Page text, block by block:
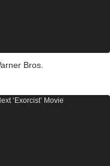
Bros.